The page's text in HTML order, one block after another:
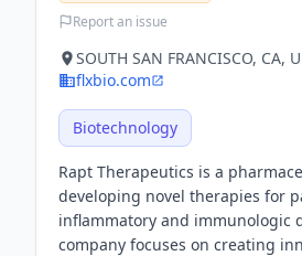
Report an issue
SOUTH SAN FRANCISCO, CA,
flxbio.com
Biotechnology
Rapt Therapeutics is a
developing novel therapies for
inflammatory and immunologic
company focuses on creating